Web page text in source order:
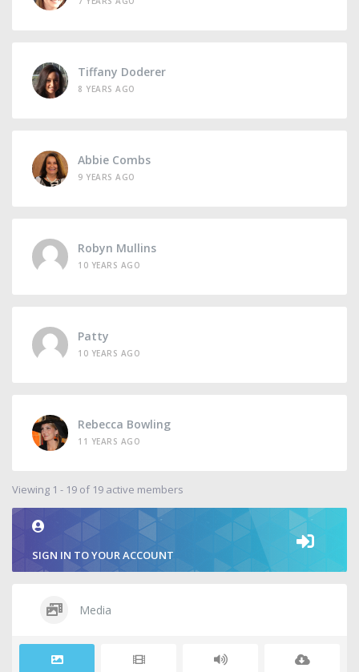
Tiffany Doderer
8 YEARS AGO
Abbie Combs
9 YEARS AGO
Robyn Mullins
10 YEARS AGO
Patty
10 YEARS AGO
Rebecca Bowling
11 YEARS AGO
Viewing 1 - 19 of 19 active members
SIGN IN TO YOUR ACCOUNT
Media